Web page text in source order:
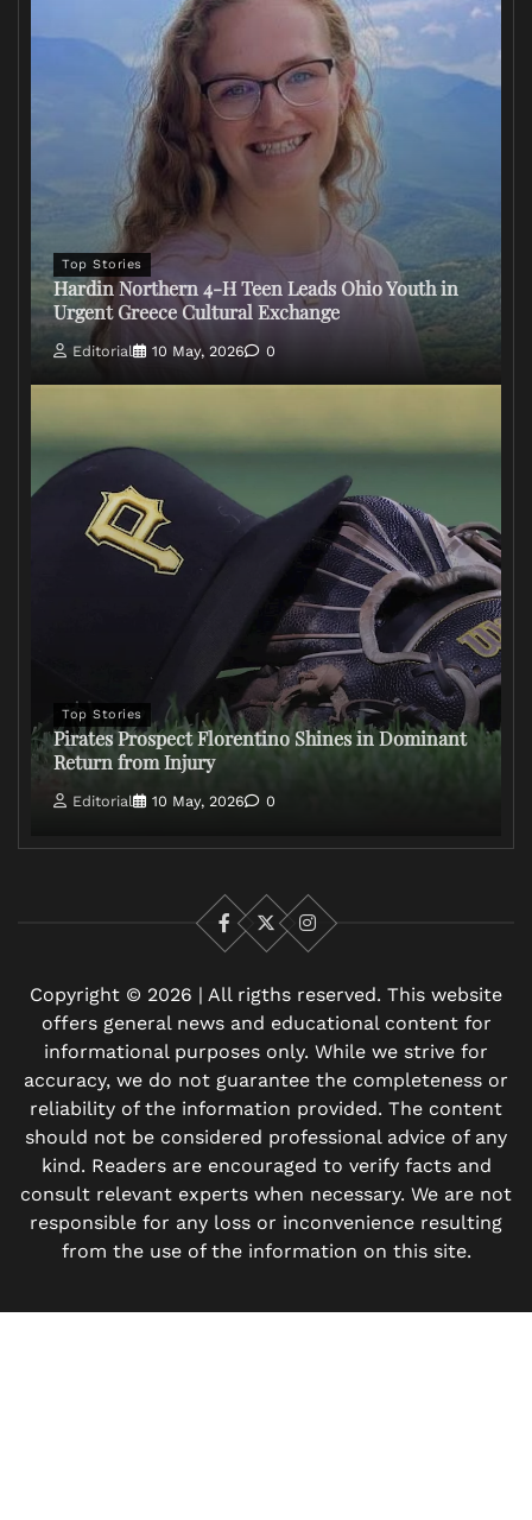
Top Stories
Hardin Northern 4-H Teen Leads Ohio Youth in
Urgent Greece Cultural Exchange
Editorial 10 May, 2026 0
Top Stories
Pirates Prospect Florentino Shines in Dominant
Return from Injury
Editorial 10 May, 2026 0
Facebook
X Instagram
Copyright © 2026 | All rigths reserved. This website
offers general news and educational content for
informational purposes only. While we strive for
accuracy, we do not guarantee the completeness or
reliability of the information provided. The content
should not be considered professional advice of any
kind. Readers are encouraged to verify facts and
consult relevant experts when necessary. We are not
responsible for any loss or inconvenience resulting
from the use of the information on this site.